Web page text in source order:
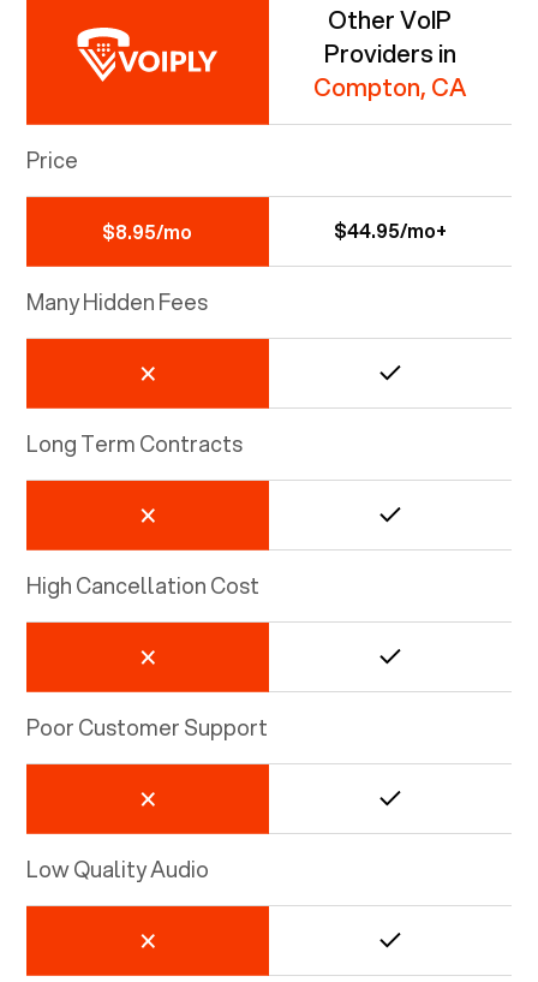
Other VoIP
Providers in
Compton, CA
Price
$8.95/mo $44.95/mo+
Many Hidden Fees
Long Term Contracts
High Cancellation Cost
Poor Customer Support
Low Quality Audio